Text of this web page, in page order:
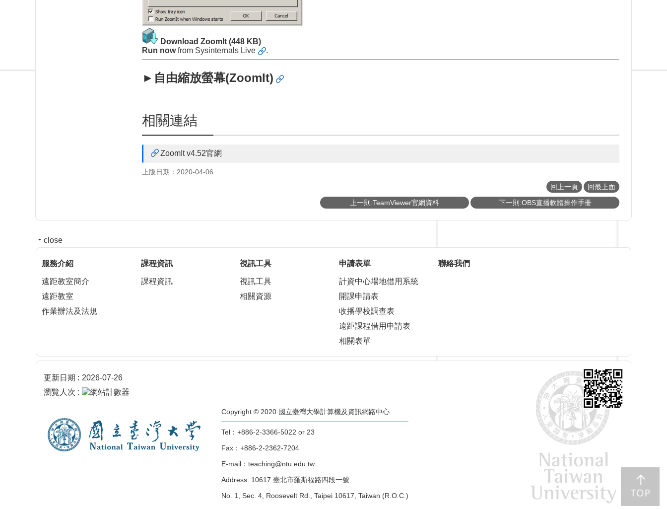
Download ZoomIt (448 KB)
Run nowfrom Sysinternals Live .
►自由縮放螢幕(ZoomIt)
相關連結
ZoomIt v4.52官網
上版日期：2020-04-06
回上一頁
回最上面
上一則:TeamViewer官網資料
下一則:OBS直播軟體操作手冊
close
服務介紹
遠距教室簡介
遠距教室
作業辦法及法規
課程資訊
課程資訊
視訊工具
視訊工具
相關資源
申請表單
計資中心場地借用系統
開課申請表
收播學校調查表
遠距課程借用申請表
相關表單
聯絡我們
更新日期
2026-07-26
瀏覽人次
Copyright © 2020 國立臺灣大學計算機及資訊網路中心
Tel：+886-2-3366-5022 or 23
Fax：+886-2-2362-7204
E-mail：teaching@ntu.edu.tw
Address: 10617 臺北市羅斯福路四段一號
No. 1, Sec. 4, Roosevelt Rd., Taipei 10617, Taiwan (R.O.C.)